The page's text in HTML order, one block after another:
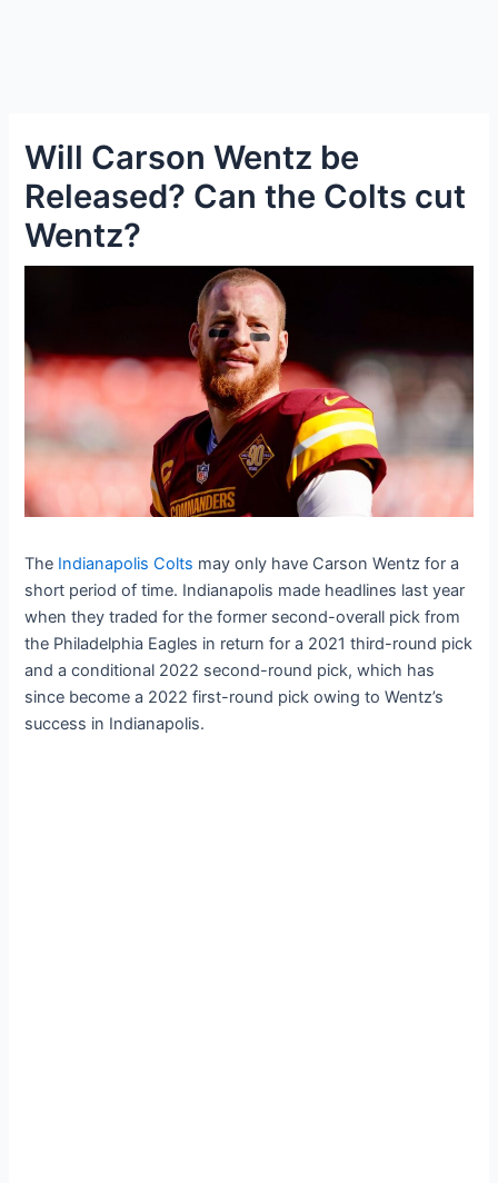
Will Carson Wentz be
Released? Can the Colts cut
Wentz?
The Indianapolis Colts may only have Carson Wentz for a
short period of time. Indianapolis made headlines last year
when they traded for the former second-overall pick from
the Philadelphia Eagles in return for a 2021 third-round pick
and a conditional 2022 second-round pick, which has
since become a 2022 first-round pick owing to Wentz’s
success in Indianapolis.